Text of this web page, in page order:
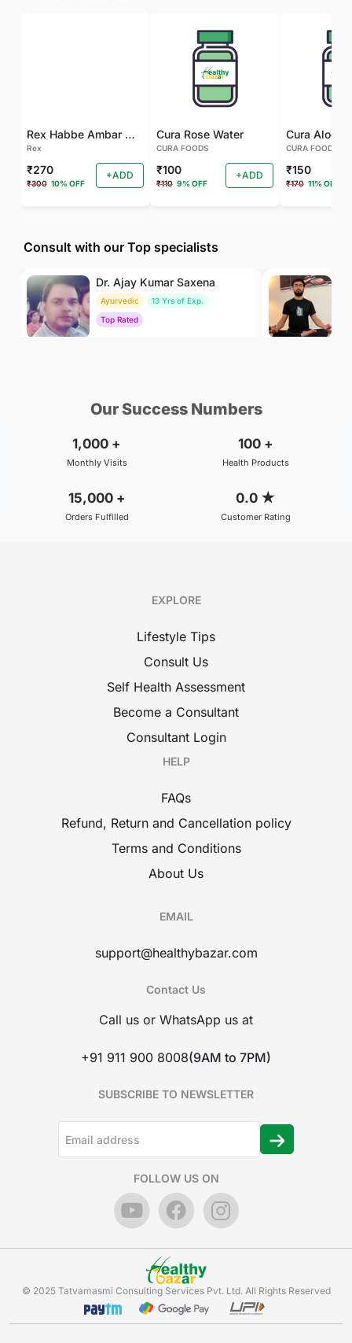
Rex Habbe Ambar Momyaee Silver Coated
Rex
₹270
₹300 10% OFF
+ADD
Cura Rose Water
CURA FOODS
₹100
₹110 9% OFF
+ADD
CURA FOODS
₹150
₹170 11% OFF
Consult with our Top specialists
Dr. Ajay Kumar Saxena
Ayurvedic
13 Yrs of Exp.
Top Rated
Our Success Numbers
1,000 +
Monthly Visits
100 +
Health Products
15,000 +
Orders Fulfilled
0.0 ★
Customer Rating
EXPLORE
Lifestyle Tips
Consult Us
Self Health Assessment
Become a Consultant
Consultant Login
HELP
FAQs
Refund, Return and Cancellation policy
Terms and Conditions
About Us
EMAIL
support@healthybazar.com
Contact Us
Call us or WhatsApp us at
+91 911 900 8008(9AM to 7PM)
SUBSCRIBE TO NEWSLETTER
FOLLOW US ON
© 2025 Tatvamasmi Consulting Services Pvt. Ltd. All Rights Reserved